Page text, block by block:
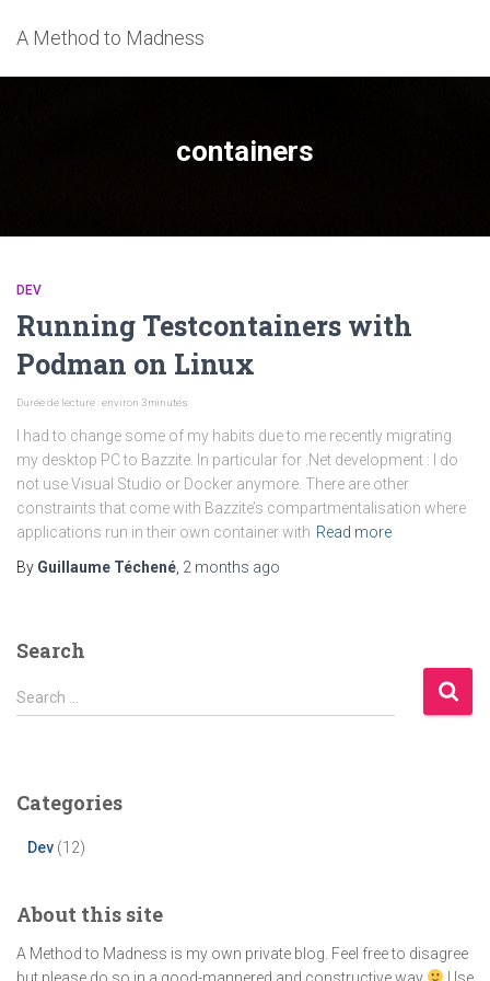
A Method to Madness
containers
DEV
Running Testcontainers with
Podman on Linux
Durée de lecture : environ 3minutes
I had to change some of my habits due to me recently migrating
my desktop PC to Bazzite. In particular for .Net development : I do
not use Visual Studio or Docker anymore. There are other
constraints that come with Bazzite’s compartmentalisation where
applications run in their own container with Read more
By Guillaume Téchené 2 months ago
Search
S
e
h
Search …
Categories
Dev (12)
About this site
A Method to Madness is my own private blog. Feel free to disagree
but please do so in a good-mannered and constructive way
Use